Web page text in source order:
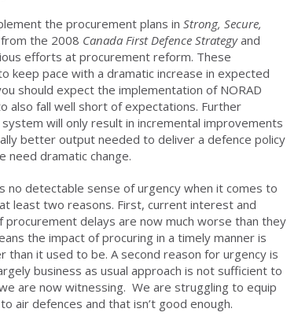
the procurement plans in Strong, Secure,
the 2008 Canada First Defence Strategyand
efforts at procurement reform. These
keep pace with a dramatic increase in expected
should expect the implementation of NORAD
also fall well short of expectations. Further
will only result in incremental improvements
better output needed to deliver a defence policy
dramatic change.
no detectable sense of urgency when it comes to
least two reasons. First, current interest and
delays are now much worse than they
the impact of procuring in a timely manner is
it used to be. A second reason for urgency is
business as usual approach is not sufficient to
are now witnessing. We are struggling to equip
air defences and that isn’t good enough.